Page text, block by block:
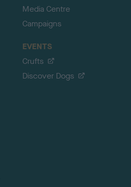
Media Centre
Campaigns
EVENTS
Crufts
Discover Dogs